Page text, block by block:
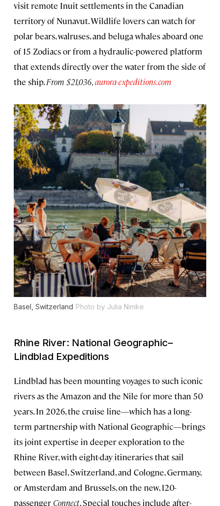
visit remote Inuit settlements in the Canadian
territory of Nunavut. Wildlife lovers can watch for
polar bears, walruses, and beluga whales aboard one
of 15 Zodiacs or from a hydraulic-powered platform
that extends directly over the water from the side of
the ship.From $21,036,aurora-expeditions.com
Basel, Switzerland Photo by Julia Nimke
Rhine River: National Geographic–
Lindblad Expeditions
Lindblad has been mounting voyages to such iconic
rivers as the Amazon and the Nile for more than 50
years. In 2026, the cruise line—which has a long-
term partnership with National Geographic—brings
its joint expertise in deeper exploration to the
Rhine River, with eight-day itineraries that sail
between Basel, Switzerland, and Cologne, Germany,
or Amsterdam and Brussels, on the new, 120-
passenger Connect. Special touches include after-